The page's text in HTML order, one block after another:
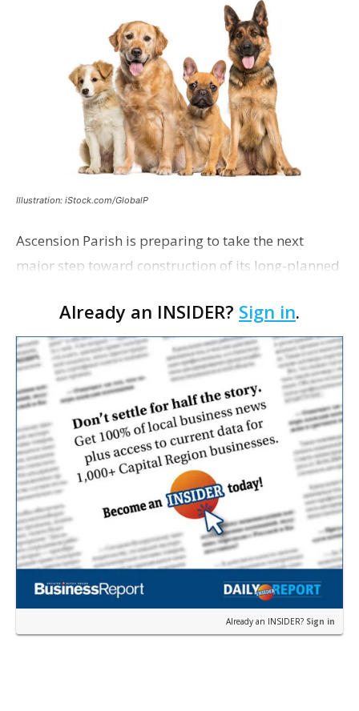
Illustration: iStock.com/GlobalP
Ascension Parish is preparing to take the next
major step toward construction of its long-planned
with officials saying the project is weeks away
from…
Already an INSIDER? Sign in.
Already an INSIDER? Sign in